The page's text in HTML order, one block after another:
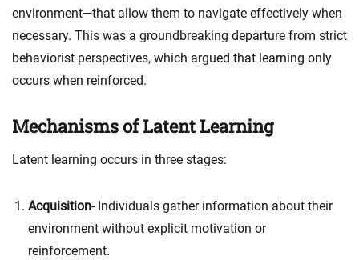
environment—that allow them to navigate effectively when
necessary. This was a groundbreaking departure from strict
behaviorist perspectives, which argued that learning only
occurs when reinforced.
Mechanisms of Latent Learning
Latent learning occurs in three stages:
Acquisition-Individuals gather information about their
environment without explicit motivation or
reinforcement.